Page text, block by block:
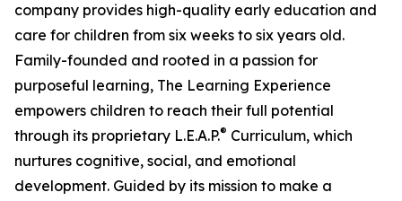
company provides high-quality early education and
care for children from six weeks to six years old.
Family-founded and rooted in a passion for
purposeful learning, The Learning Experience
empowers children to reach their full potential
through its proprietary L.E.A.P.® Curriculum, which
nurtures cognitive, social, and emotional
development. Guided by its mission to make a